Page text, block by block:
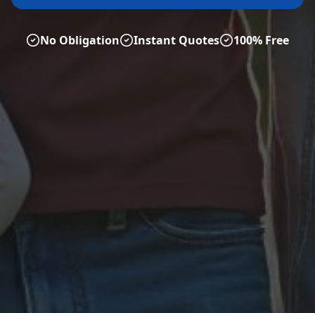
No Obligation Instant Quotes 100% Free